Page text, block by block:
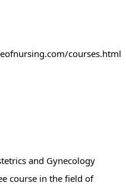
courses.html
and Gynecology
course in the field of